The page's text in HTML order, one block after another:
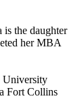
is the daughter
her MBA
University
Fort Collins